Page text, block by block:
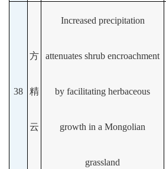
38
方
精
云
Increased precipitation
attenuates shrub encroachment
by facilitating herbaceous
growth in a Mongolian
grassland